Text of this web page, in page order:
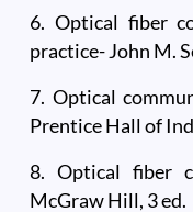
6. Optical fiber
practice- John M.
7. Optical
Prentice Hall of
8. Optical fiber
McGraw Hill, 3 ed.